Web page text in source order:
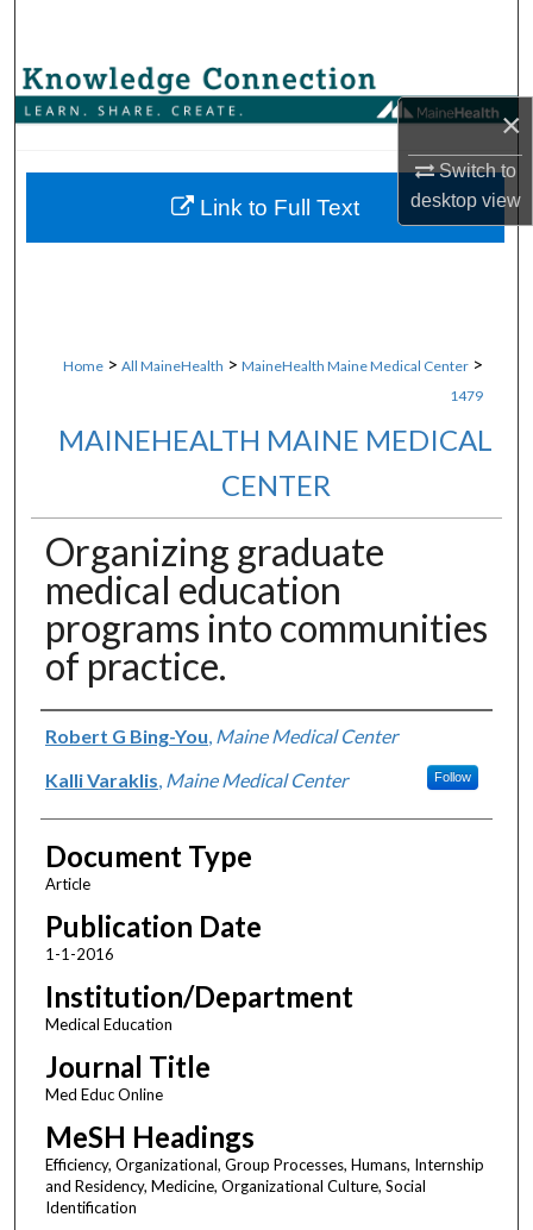
×
Switch to
desktopview
Browse Collections
About
Home > All MaineHealth > MaineHealth Maine Medical Center >
1479
MAINEHEALTH MAINE MEDICAL
CENTER
Organizing graduate
medical education
programs into communities
of practice.
Authors
Robert G Bing-You Maine Medical Center
Kalli Varaklis Maine Medical Center Follow
Document Type
Article
Publication Date
1-1-2016
Institution/Department
Medical Education
Journal Title
Med Educ Online
MeSH Headings
Efficiency, Organizational, Group Processes, Humans, Internship
and Residency, Medicine, Organizational Culture, Social
Identification
Link to Full Text